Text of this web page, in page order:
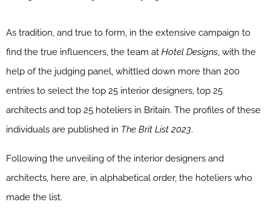
As tradition, and true to form, in the extensive campaign to
find the true influencers, the team at Hotel Designs, with the
help of the judging panel, whittled down more than 200
entries to select the top 25 interior designers, top 25
architects and top 25 hoteliers in Britain. The profiles of these
individuals are published in The Brit List 2023.
Following the unveiling of the interior designers and
architects, here are, in alphabetical order, the hoteliers who
made the list.